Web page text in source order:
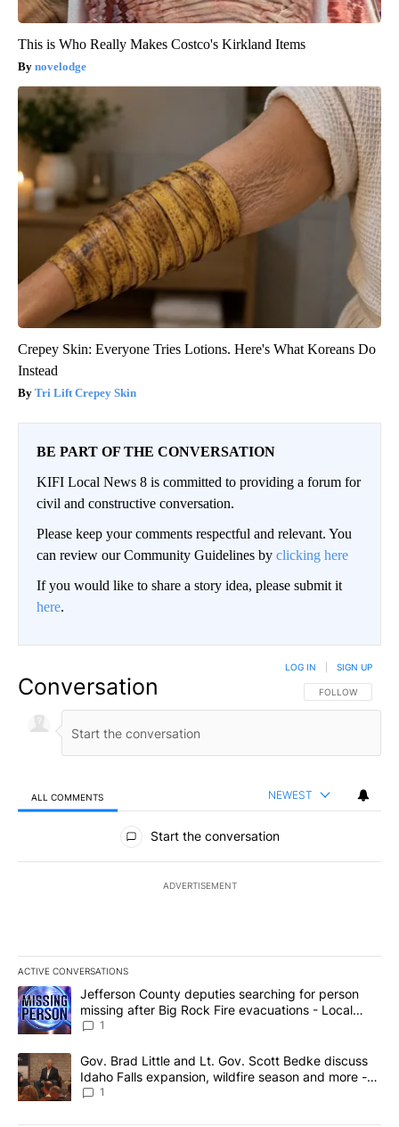
This is Who Really Makes Costco's Kirkland Items
novelodge
Crepey Skin: Everyone Tries Lotions. Here's What Koreans Do
Instead
Tri Lift Crepey Skin
BE PART OF THE CONVERSATION
KIFI Local News 8 is committed to providing a forum for
civil and constructive conversation.
Please keep your comments respectful and relevant. You
can review our Community Guidelines by clicking here
If you would like to share a story idea, please submit it
here.
Conversation FOLLOW THIS
FOLLOW
LOG IN SIGN UP
ALL COMMENTS NEWEST
All Comments
Start the conversation
ADVERTISEMENT
ACTIVE CONVERSATIONS
The following is a list of the most commented articles in the last
A trending article titled "Jefferson County deputies searching
Jefferson County deputies searching for person
missing after Big Rock Fire evacuations - Local
News 8
1
A trending article titled "Gov. Brad Little and Lt. Gov. Scott
Gov. Brad Little and Lt. Gov. Scott Bedke discuss
Idaho Falls expansion, wildfire season and more -
Local News 8
1